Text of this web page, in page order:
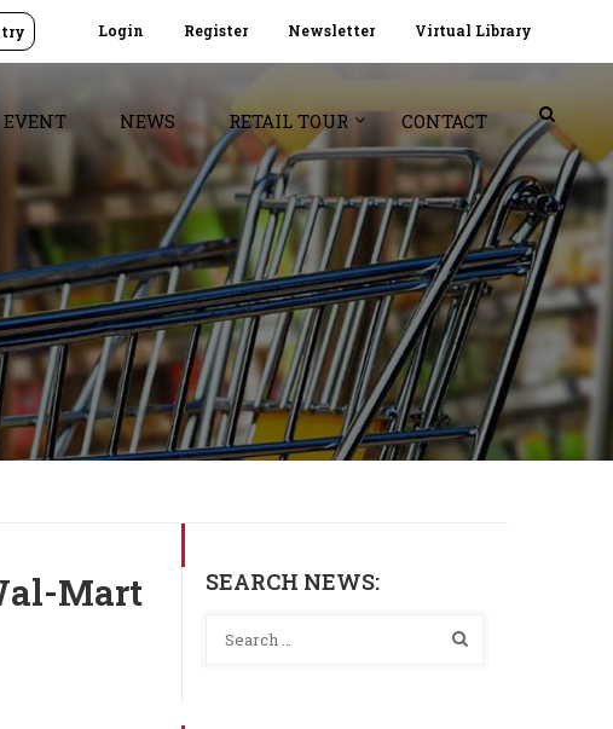
Login Register Newsletter Virtual Library
EVENT NEWS RETAIL TOUR CONTACT
Mart SEARCH NEWS: